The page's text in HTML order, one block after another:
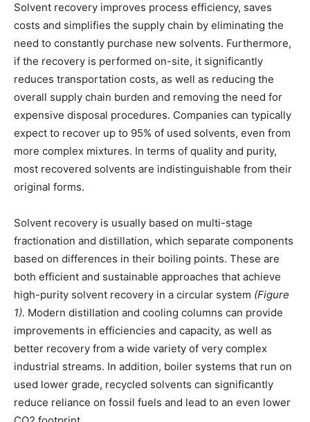
Solvent recovery improves process efficiency, saves
costs and simplifies the supply chain by eliminating the
need to constantly purchase new solvents. Furthermore,
if the recovery is performed on-site, it significantly
reduces transportation costs, as well as reducing the
overall supply chain burden and removing the need for
expensive disposal procedures. Companies can typically
expect to recover up to 95% of used solvents, even from
more complex mixtures. In terms of quality and purity,
most recovered solvents are indistinguishable from their
original forms.
Solvent recovery is usually based on multi-stage
fractionation and distillation, which separate components
based on differences in their boiling points. These are
both efficient and sustainable approaches that achieve
high-purity solvent recovery in a circular system (Figure
1). Modern distillation and cooling columns can provide
improvements in efficiencies and capacity, as well as
better recovery from a wide variety of very complex
industrial streams. In addition, boiler systems that run on
used lower grade, recycled solvents can significantly
reduce reliance on fossil fuels and lead to an even lower